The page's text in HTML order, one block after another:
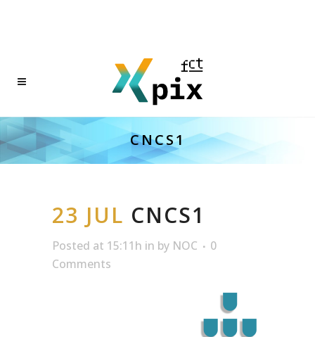
CNCS1
23 JUL CNCS1
Posted at 15:11h in by NOC
0
Comments